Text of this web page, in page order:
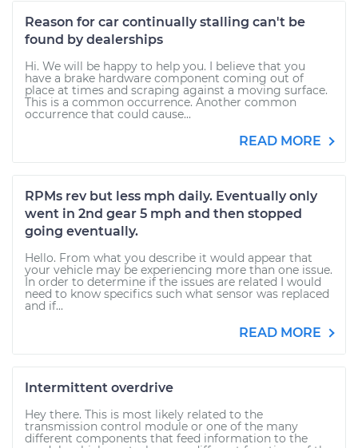
Reason for car continually stalling can't be
found by dealerships
Hi. We will be happy to help you. I believe that you
have a brake hardware component coming out of
place at times and scraping against a moving surface.
This is a common occurrence. Another common
occurrence that could cause...
READ MORE
RPMs rev but less mph daily. Eventually only
went in 2nd gear 5 mph and then stopped
going eventually.
Hello. From what you describe it would appear that
your vehicle may be experiencing more than one issue.
In order to determine if the issues are related I would
need to know specifics such what sensor was replaced
and if...
READ MORE
Intermittent overdrive
Hey there. This is most likely related to the
transmission control module or one of the many
different components that feed information to the